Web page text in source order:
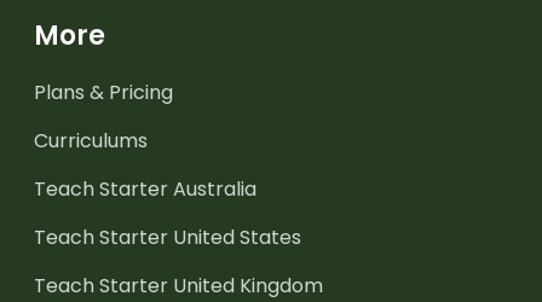
More
Plans & Pricing
Curriculums
Teach Starter Australia
Teach Starter United States
Teach Starter United Kingdom